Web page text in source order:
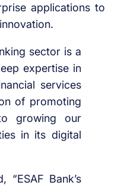
applications to
sector is a
expertise in
services
of promoting
growing our
in its digital
“ESAF Bank’s